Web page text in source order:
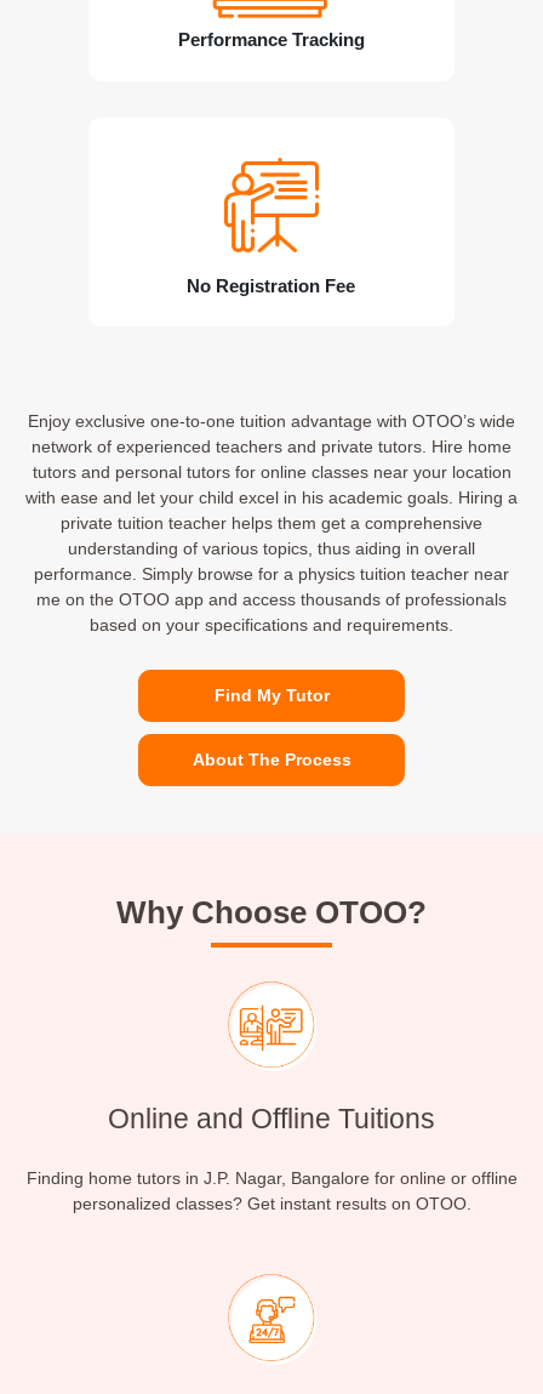
Performance Tracking
No Registration Fee
Enjoy exclusive one-to-one tuition advantage with OTOO’s wide
network of experienced teachers and private tutors. Hire home
tutors and personal tutors for online classes near your location
with ease and let your child excel in his academic goals. Hiring a
private tuition teacher helps them get a comprehensive
understanding of various topics, thus aiding in overall
performance. Simply browse for a physics tuition teacher near
me on the OTOO app and access thousands of professionals
based on your specifications and requirements.
Find My Tutor
About The Process
Why Choose OTOO?
Online and Offline Tuitions
Finding home tutors in J.P. Nagar, Bangalore for online or offline
personalized classes? Get instant results on OTOO.